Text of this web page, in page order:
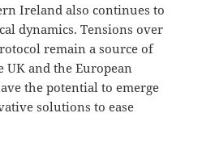
Ireland also continues to
dynamics. Tensions over
remain a source of
and the European
the potential to emerge
solutions to ease